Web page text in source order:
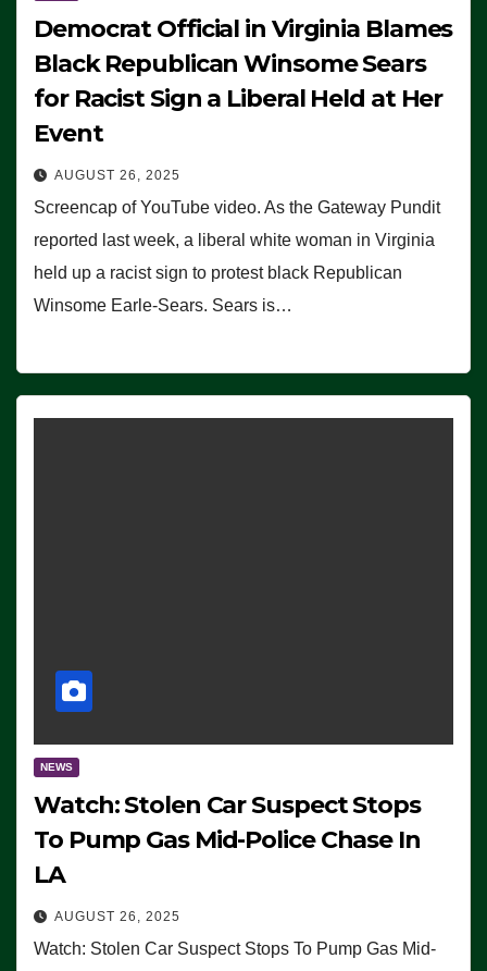
Democrat Official in Virginia Blames
Black Republican Winsome Sears
for Racist Sign a Liberal Held at Her
Event
AUGUST 26, 2025
Screencap of YouTube video. As the Gateway Pundit
reported last week, a liberal white woman in Virginia
held up a racist sign to protest black Republican
Winsome Earle-Sears. Sears is…
NEWS
Watch: Stolen Car Suspect Stops
To Pump Gas Mid-Police Chase In
LA
AUGUST 26, 2025
Watch: Stolen Car Suspect Stops To Pump Gas Mid-